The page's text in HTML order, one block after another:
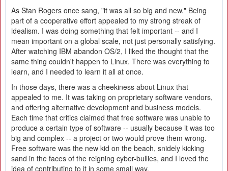
As Stan Rogers once sang, "it was all so big and new." Being
part of a cooperative effort appealed to my strong streak of
idealism. I was doing something that felt important -- and I
mean important on a global scale, not just personally satisfying.
After watching IBM abandon OS/2, I liked the thought that the
same thing couldn't happen to Linux. There was everything to
learn, and I needed to learn it all at once.
In those days, there was a cheekiness about Linux that
appealed to me. It was taking on proprietary software vendors,
and offering alternative development and business models.
Each time that critics claimed that free software was unable to
produce a certain type of software -- usually because it was too
big and complex -- a project or two would prove them wrong.
Free software was the new kid on the beach, snidely kicking
sand in the faces of the reigning cyber-bullies, and I loved the
idea of contributing to it in some small way.